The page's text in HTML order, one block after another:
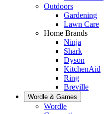
Outdoors
Gardening
Lawn Care
Home Brands
Ninja
Shark
Dyson
KitchenAid
Ring
Breville
Wordle & Games
Wordle